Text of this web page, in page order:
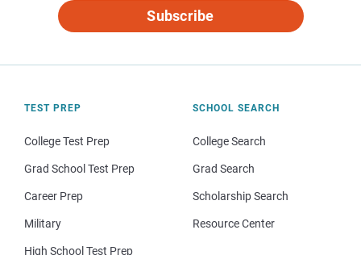
Subscribe
TEST PREP
College Test Prep
Grad School Test Prep
Career Prep
Military
High School Test Prep
SCHOOL SEARCH
College Search
Grad Search
Scholarship Search
Resource Center